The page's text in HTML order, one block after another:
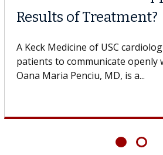
Results of Treatment?
A Keck Medicine of USC
patients to communicate openly
Oana Maria Penciu, MD, is a...